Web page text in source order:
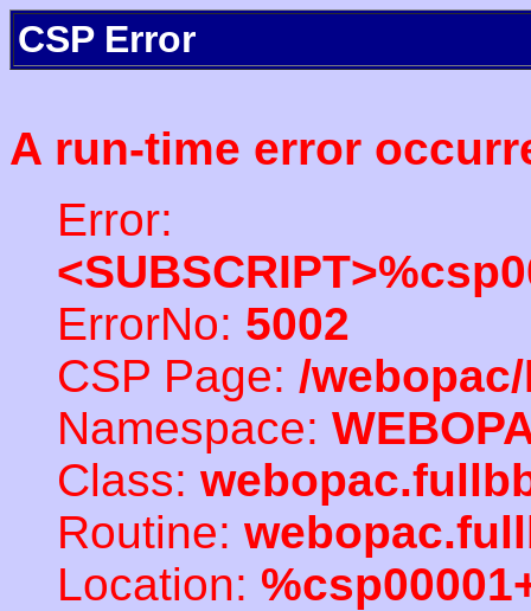
CSP Error
A run-time error
Error:
ErrorNo: 5002
CSP Page: /
Namespace:
Class:
Routine:
Location: